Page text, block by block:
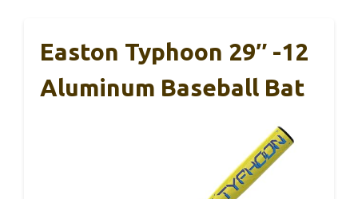
Easton Typhoon 29″ -12
Aluminum Baseball Bat